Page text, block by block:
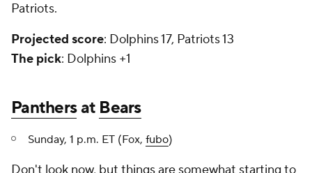
Patriots.
Projected score: Dolphins 17, Patriots 13
The pick: Dolphins +1
Panthersat Bears
Sunday, 1 p.m. ET (Fox, fubo)